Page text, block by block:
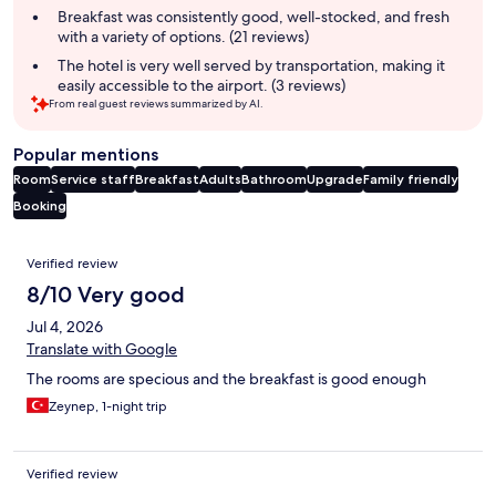
Breakfast was consistently good, well-stocked, and fresh
with a variety of options. (21 reviews)
The hotel is very well served by transportation, making it
easily accessible to the airport. (3 reviews)
From real guest reviews summarized by AI.
Popular mentions
RoomService staffBreakfastAdultsBathroomUpgradeFamily friendly
Booking
Reviews
Verified review
8/10 Very good
Jul 4, 2026
Translate with Google
The rooms are specious and the breakfast is good enough
Zeynep, 1-night trip
Verified review